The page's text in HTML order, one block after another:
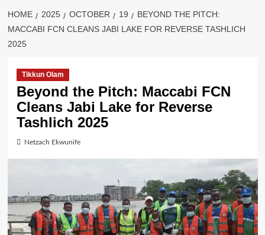
HOME 2025 OCTOBER 19
BEYOND THE PITCH:
MACCABI FCN CLEANS JABI LAKE FOR REVERSE TASHLICH
2025
Tikkun Olam
Beyond the Pitch: Maccabi FCN
Cleans Jabi Lake for Reverse
Tashlich 2025
Netzach Ekwunife